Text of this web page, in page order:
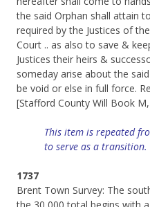
the said Orphan shall attain
required by the Justices of
Court .. as also to save &
Justices their heirs &
someday arise about the
be void or else in full force.
[Stafford County Will Book
This item is repeated
to serve as a
1737
Brent Town Survey: The